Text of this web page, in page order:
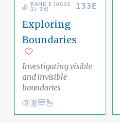
BAND E (AGES
15-18)
133E
Exploring
Boundaries
Investigating visible
and invisible
boundaries
Ethical Living
ConductSocial Justice Pathway